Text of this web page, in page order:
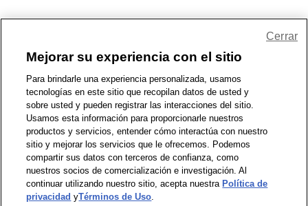
1-800-679-9691 | Contáctenos | Términos de Uso | Accesibilidad
Política de Privacidad | WA Privacy Policy | Mapa del sitio
Zona de Bienestar | © 1999 - 2026 CVS.com
Mejorar su experiencia con el sitio
Para brindarle una experiencia personalizada, usamos
tecnologías en este sitio que recopilan datos de usted y
sobre usted y pueden registrar las interacciones del sitio.
Usamos esta información para proporcionarle nuestros
productos y servicios, entender cómo interactúa con nuestro
sitio y mejorar los servicios que le ofrecemos. Podemos
compartir sus datos con terceros de confianza, como
nuestros socios de comercialización e investigación. Al
continuar utilizando nuestro sitio, acepta nuestra Política de
privacidad yTérminos de Uso.
Cerrar